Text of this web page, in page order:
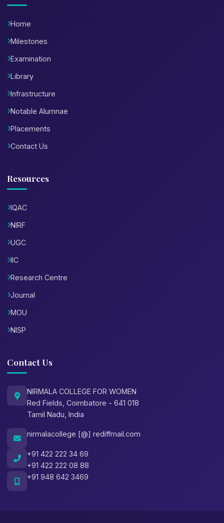
Home
Milestones
Examination
Library
Infrastructure
Notable Alumnae
Placements
Contact Us
Resources
IQAC
NIRF
UGC
IIC
Research Centre
Journal
MOU
NISP
Contact Us
NIRMALA COLLEGE FOR WOMEN
Red Fields, Coimbatore - 641 018
Tamil Nadu, India
nirmalacollege [@] rediffmail.com
+91 422 222 34 69
+91 422 222 08 88
+91 948 642 3469